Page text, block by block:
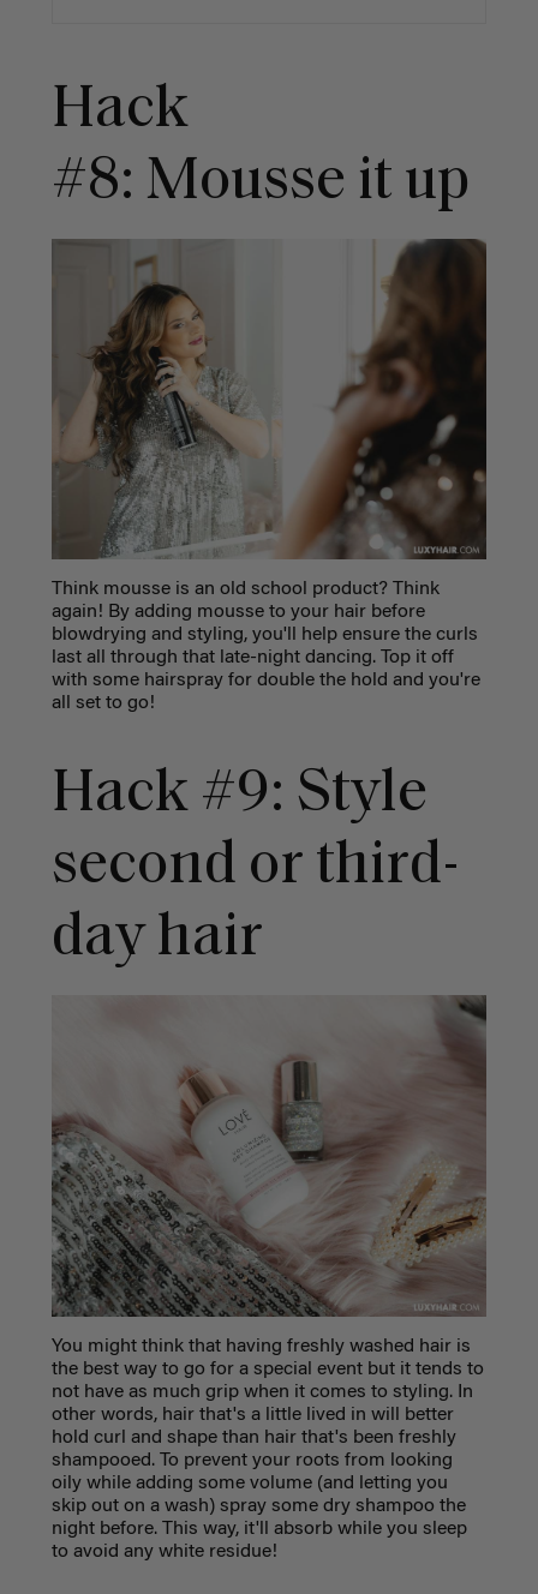
Hack
#8: Mousse it up
Think mousse is an old school product? Think
again! By adding mousse to your hair before
blowdrying and styling, you'll help ensure the curls
last all through that late-night dancing. Top it off
with some hairspray for double the hold and you're
all set to go!
Hack #9: Style
second or third-
day hair
You might think that having freshly washed hair is
the best way to go for a special event but it tends to
not have as much grip when it comes to styling. In
other words, hair that's a little lived in will better
hold curl and shape than hair that's been freshly
shampooed. To prevent your roots from looking
oily while adding some volume (and letting you
skip out on a wash) spray some dry shampoo the
night before. This way, it'll absorb while you sleep
to avoid any white residue!